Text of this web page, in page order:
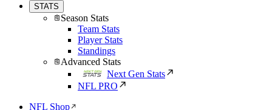
STATS
Season Stats
Team Stats
Player Stats
Standings
Advanced Stats
Next Gen Stats
NFL PRO
NFL Shop